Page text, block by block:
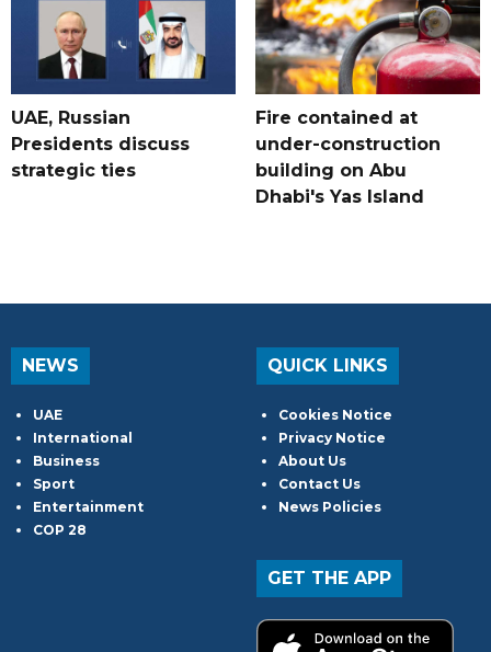
UAE, Russian
Presidents discuss
strategic ties
Fire contained at
under-construction
building on Abu
Dhabi's Yas Island
NEWS
UAE
International
Business
Sport
Entertainment
COP 28
QUICK LINKS
Cookies Notice
Privacy Notice
About Us
Contact Us
News Policies
GET THE APP